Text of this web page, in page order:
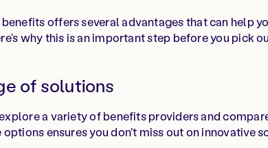
offers several advantages that can help
why this is an important step before you pick
of solutions
a variety of benefits providers and
ensures you don't miss out on innovative